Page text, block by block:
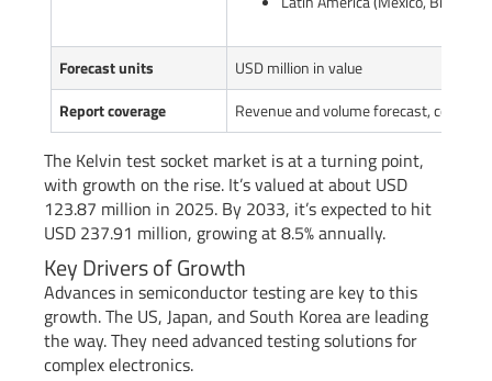
Forecast units
USD million in value
Report coverage
Revenue and volume forecast,
The Kelvin test socket market is at a turning point,
with growth on the rise. It’s valued at about USD
123.87 million in 2025. By 2033, it’s expected to hit
USD 237.91 million, growing at 8.5% annually.
Key Drivers of Growth
Advances in semiconductor testing are key to this
growth. The US, Japan, and South Korea are leading
the way. They need advanced testing solutions for
complex electronics.